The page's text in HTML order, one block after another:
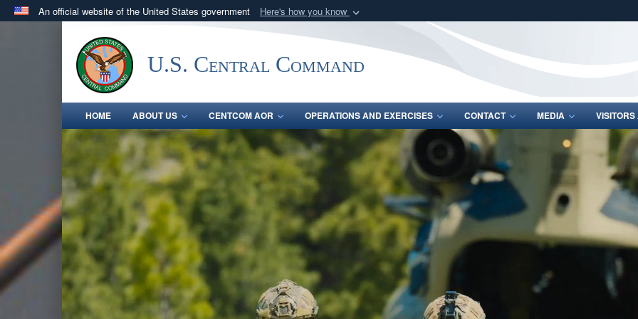
An official website of the United States government Here's how you know
.milwebsite belongs to an official U.S. Department of Defense organization
in the United States.
Share sensitive
U.S. Central Command
HOME ABOUT US CENTCOM AOR OPERATIONS AND EXERCISES CONTACT MEDIA